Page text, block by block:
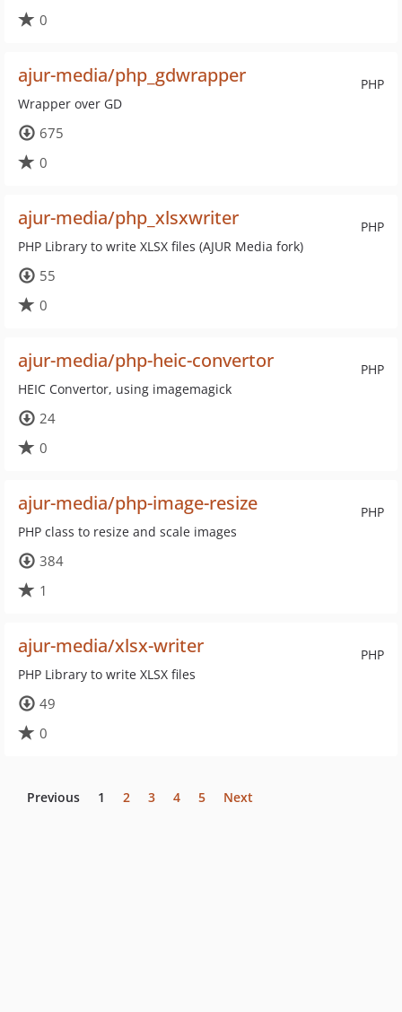
0
PHP
ajur-media/php_gdwrapper
Wrapper over GD
675
0
PHP
ajur-media/php_xlsxwriter
PHP Library to write XLSX files (AJUR Media fork)
55
0
PHP
ajur-media/php-heic-convertor
HEIC Convertor, using imagemagick
24
0
PHP
ajur-media/php-image-resize
PHP class to resize and scale images
384
1
PHP
ajur-media/xlsx-writer
PHP Library to write XLSX files
49
0
Previous 1 2 3 4 5 Next